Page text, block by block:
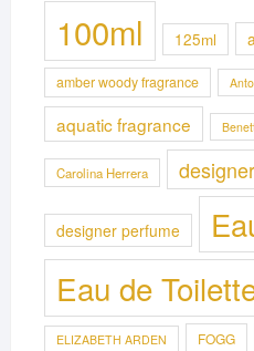
100ml 125ml
amber woody fragrance
aquatic fragrance
Carolina Herrera
designer perfume
Eau de
ELIZABETH ARDEN FOGG